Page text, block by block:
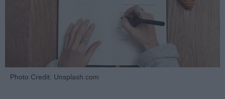
Photo Credit: Unsplash.com